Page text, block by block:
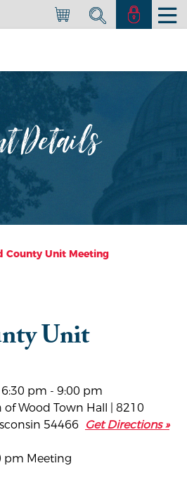
Details
County Unit Meeting
Unit
pm - 9:00 pm
of Wood Town Hall | 8210
54466 Get Directions »
pm Meeting